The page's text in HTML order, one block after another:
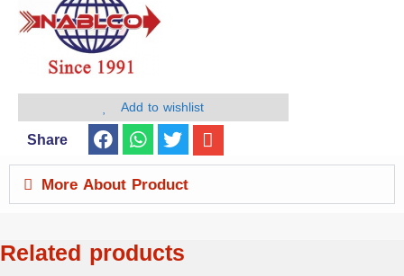
Add to wishlist
Share
More About Product
Related products